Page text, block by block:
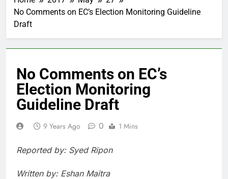
No Comments on EC’s Election Monitoring Guideline
Draft
No Comments on EC’s
Election Monitoring
Guideline Draft
9 Years Ago 0 1 Mins
Reported by: Syed Ripon
Written by: Eshan Maitra